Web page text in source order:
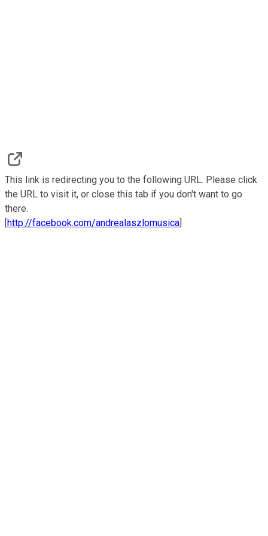
This link is redirecting you to the following URL. Please click
the URL to visit it, or close this tab if you don't want to go
there.
[http://facebook.com/andrealaszlomusica]